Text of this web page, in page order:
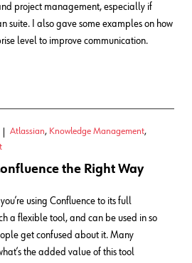
project management, especially if
suite. I also gave some examples on how
level to improve communication.
Atlassian, Knowledge Management,
the Right Way
using Confluence to its full
a flexible tool, and can be used in so
get confused about it. Many
the added value of this tool